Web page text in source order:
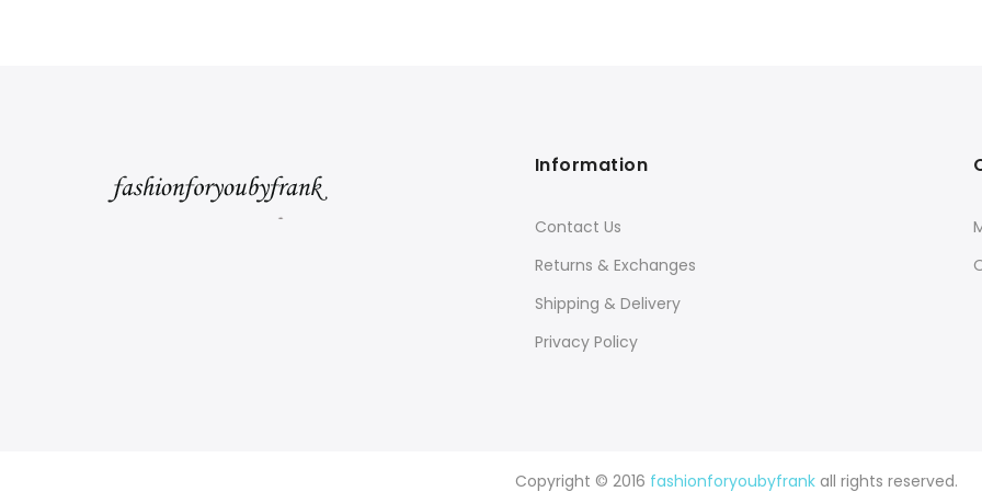
Information
Contact Us
Returns & Exchanges
Shipping & Delivery
Privacy Policy
Copyright © 2016 fashionforyoubyfrank all rights reserved.